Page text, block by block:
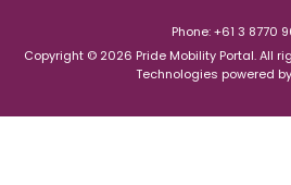
Phone: +61 3 8770
Copyright © 2026 Pride Mobility Portal. All
Technologies powered by